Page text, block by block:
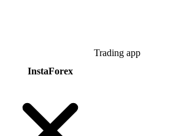
Trading app
InstaForex